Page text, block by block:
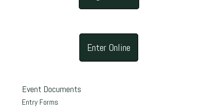
Enter Online
Event Documents
Entry Forms